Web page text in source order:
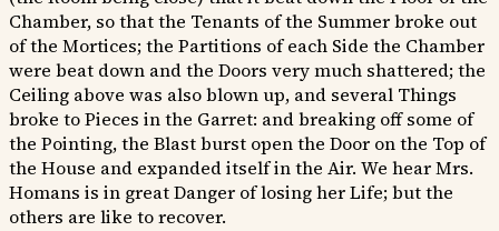
Chamber, so that the Tenants of the Summer broke out
of the Mortices; the Partitions of each Side the Chamber
were beat down and the Doors very much shattered; the
Ceiling above was also blown up, and several Things
broke to Pieces in the Garret: and breaking off some of
the Pointing, the Blast burst open the Door on the Top of
the House and expanded itself in the Air. We hear Mrs.
Homans is in great Danger of losing her Life; but the
others are like to recover.